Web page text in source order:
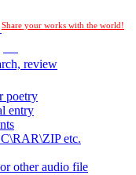
Share your works with the world!
review
poetry
entry
etc.
other audio file